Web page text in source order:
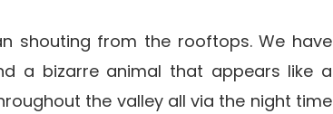
shouting from the rooftops. We have
a bizarre animal that appears like a
the valley all via the night time